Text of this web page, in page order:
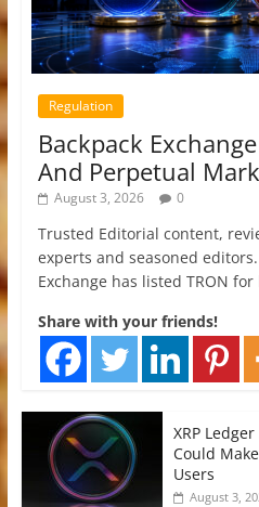
Regulation
Backpack
And Perpetual
August 3, 2026 0
Trusted Editorial content,
experts and seasoned
Exchange has listed TRON for
Share with your friends!
XRP
Could
Users
August 3,